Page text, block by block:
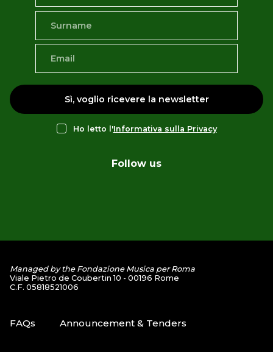
Sì, voglio ricevere la newsletter
Ho letto l'Informativa sulla Privacy
Follow us
Managed by the Fondazione Musica per Roma
Viale Pietro de Coubertin 10 - 00196 Rome
C.F. 05818521006
FAQs Announcement & Tenders